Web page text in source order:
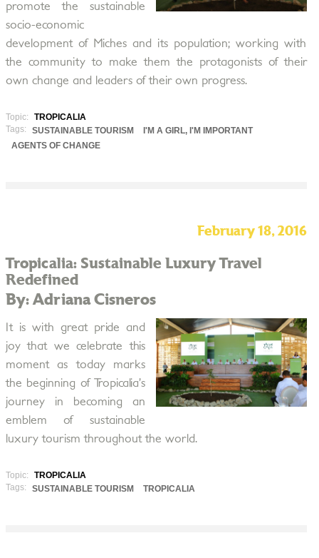
promote the sustainable
socio-economic
development of Miches and its population; working with
the community to make them the protagonists of their
own change and leaders of their own progress.
Topic:
TROPICALIA
Tags:
SUSTAINABLE TOURISM
I'M A GIRL, I'M IMPORTANT
AGENTS OF CHANGE
February 18, 2016
Tropicalia: Sustainable Luxury Travel
Redefined
By: Adriana Cisneros
It is with great pride and
joy that we celebrate this
moment as today marks
the beginning of Tropicalia’s
journey in becoming an
emblem of sustainable
luxury tourism throughout the world.
Topic:
TROPICALIA
Tags:
SUSTAINABLE TOURISM TROPICALIA